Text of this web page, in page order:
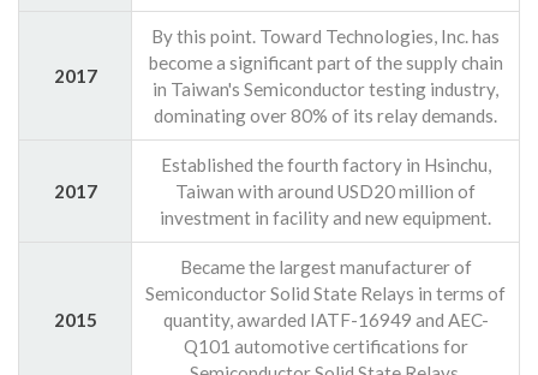
2017
By this point. Toward Technologies, Inc. has
become a significant part of the supply chain
in Taiwan's Semiconductor testing industry,
dominating over 80% of its relay demands.
2017
Established the fourth factory in Hsinchu,
Taiwan with around USD20 million of
investment in facility and new equipment.
2015
Became the largest manufacturer of
Semiconductor Solid State Relays in terms of
quantity, awarded IATF-16949 and AEC-
Q101 automotive certifications for